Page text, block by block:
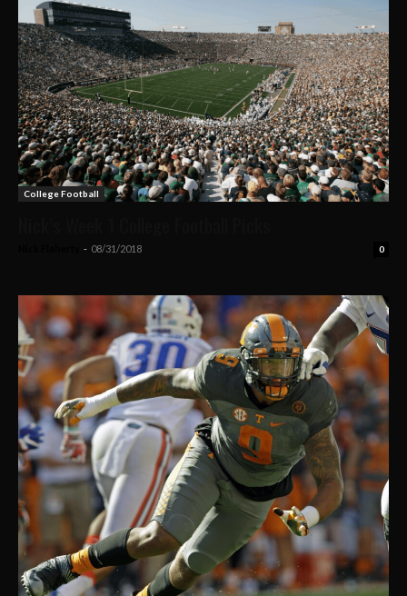
College Football
- 08/31/2018 0